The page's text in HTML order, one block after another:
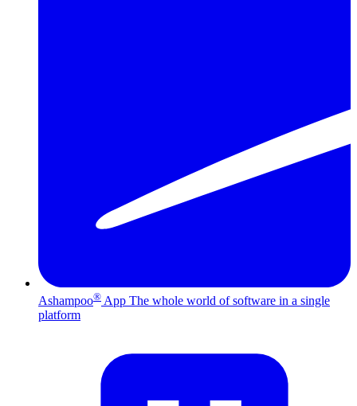
Ashampoo® App The whole world of software in a single
platform